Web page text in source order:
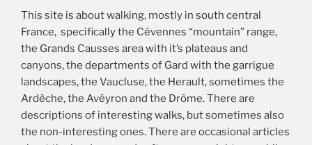
This site is about walking, mostly in south central
France, specifically the Cévennes “mountain” range,
the Grands Causses area with it’s plateaus and
canyons, the departments of Gard with the garrigue
landscapes, the Vaucluse, the Herault, sometimes the
Ardèche, the Avéyron and the Drôme. There are
descriptions of interesting walks, but sometimes also
the non-interesting ones. There are occasional articles